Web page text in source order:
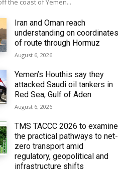
the coast of Yemen...
Iran and Oman reach
understanding on coordinates
of route through Hormuz
August 6, 2026
Yemen’s Houthis say they
attacked Saudi oil tankers in
Red Sea, Gulf of Aden
August 6, 2026
TMS TACCC 2026 to examine
the practical pathways to net-
zero transport amid
regulatory, geopolitical and
infrastructure shifts